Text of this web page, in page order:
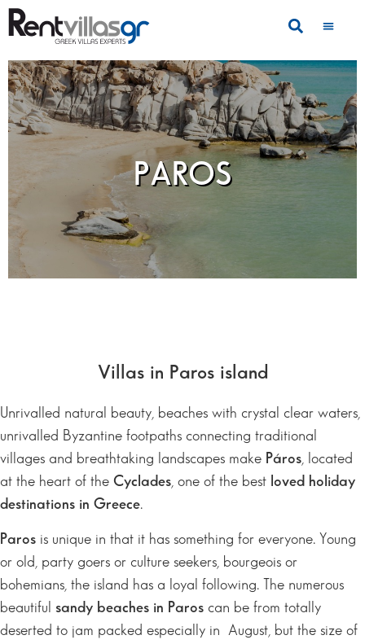
PAROS
Villas in Paros island
Unrivalled natural beauty, beaches with crystal clear waters,
unrivalled Byzantine footpaths connecting traditional
villages and breathtaking landscapes make Páros, located
at the heart of the Cyclades, one of the best loved holiday
destinations in Greece.
Paros is unique in that it has something for everyone. Young
or old, party goers or culture seekers, bourgeois or
bohemians, the island has a loyal following. The numerous
beautiful sandy beaches in Paros can be from totally
deserted to jam packed especially in August, but the size of